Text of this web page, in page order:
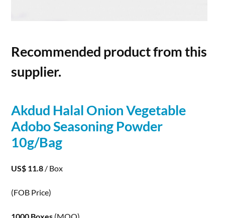
Recommended product from this
supplier.
Akdud Halal Onion Vegetable
Adobo Seasoning Powder
10g/Bag
US$ 11.8 / Box
(FOB Price)